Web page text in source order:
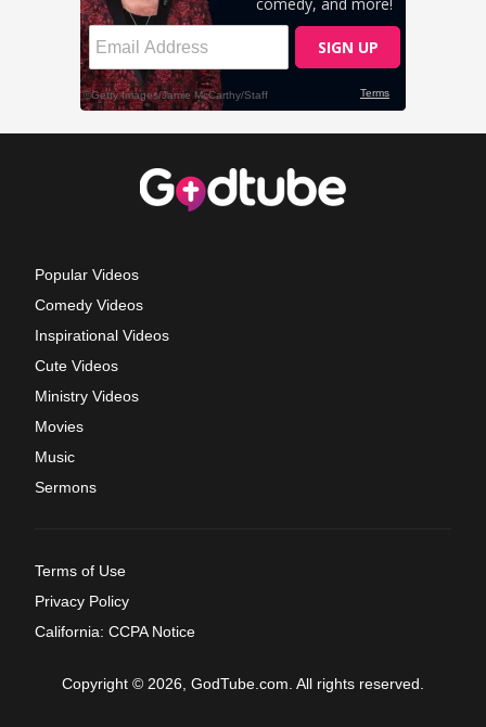
Popular Videos
Comedy Videos
Inspirational Videos
Cute Videos
Ministry Videos
Movies
Music
Sermons
Terms of Use
Privacy Policy
California: CCPA Notice
Copyright © 2026, GodTube.com. All rights reserved.